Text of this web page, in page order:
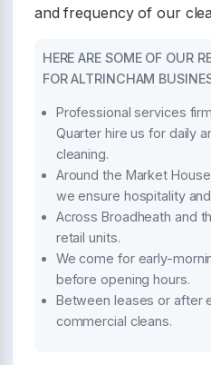
and frequency of our
HERE ARE SOME OF OUR
FOR ALTRINCHAM
Professional services
Quarter hire us for daily
cleaning.
Around the Market
we ensure hospitality
Across Broadheath and
retail units.
We come for early-
before opening hours.
Between leases or after
commercial cleans.